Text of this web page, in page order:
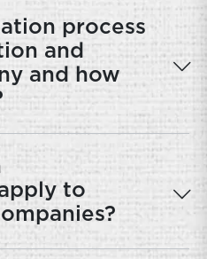
process
and
and how
to